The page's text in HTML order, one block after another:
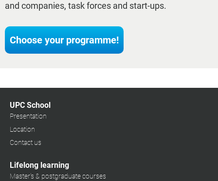
and companies, task forces and start-ups.
Choose your programme!
UPC School
Presentation
Location
Contact us
Lifelong learning
Master's & postgraduate courses